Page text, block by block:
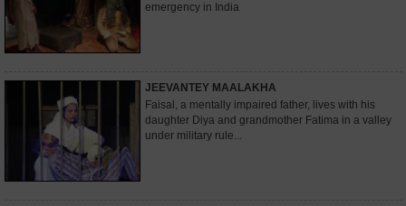
emergency in India
JEEVANTEY MAALAKHA
Faisal, a mentally impaired father, lives with his
daughter Diya and grandmother Fatima in a valley
under military rule...